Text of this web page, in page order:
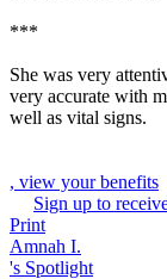
***
She was very
very accurate with
well as vital signs.
, view your benefits
Sign up to
Print
Amnah I.
's Spotlight